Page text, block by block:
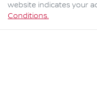
website indicates your
Conditions.